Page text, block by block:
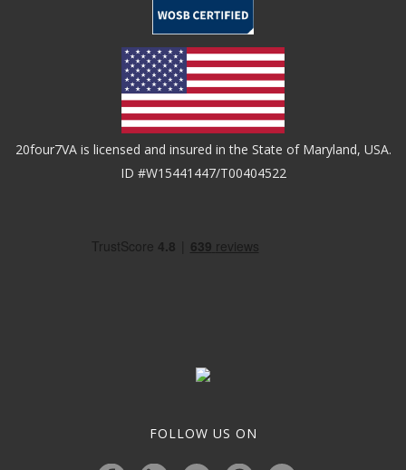
20four7VA is licensed and insured in the State of Maryland, USA.
ID #W15441447/T00404522
FOLLOW US ON